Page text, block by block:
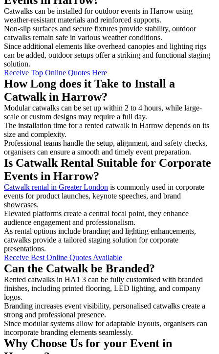
Catwalks can be installed for outdoor events in Harrow using
weather-resistant materials and reinforced supports.
Non-slip surfaces and secure fixtures provide stability, outdoor
catwalks remain safe in various weather conditions.
Since additional elements like overhead canopies and lighting rigs
can be added, outdoor setups offer a striking and functional staging
solution.
Receive Top Online Quotes Here
How Long does it Take to Install a
Catwalk in Harrow?
Modular catwalks can be set up within 2 to 4 hours, while large-
scale or custom designs may require a full day.
The installation time for a rented catwalk in Harrow depends on its
size and complexity.
Professional teams handle the setup, alignment, and safety checks,
organisers can ensure a smooth and timely event preparation.
Is Catwalk Rental Suitable for Corporate
Events in Harrow?
Catwalk rental in Greater London is commonly used in corporate
events for product launches, keynote speeches, and brand
showcases.
Elevated platforms create a central focal point, they enhance
audience engagement and professionalism.
As rental options include branding and lighting enhancements,
catwalks provide a tailored staging solution for corporate
presentations.
Receive Best Online Quotes Available
Can the Catwalk be Branded?
Rented catwalks in HA1 3 can be fully customised with branded
finishes, including printed flooring, LED lighting, and company
logos.
Branding increases event visibility, personalised catwalks create a
strong and professional presence.
Since modular systems allow for adaptable layouts, organisers can
incorporate branding elements seamlessly.
Why Choose Us for your Event in